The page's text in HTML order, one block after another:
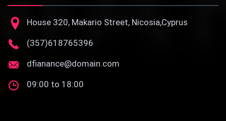
House 320, Makario Street, Nicosia,Cyprus
(357)618765396
dfianance@domain.com
09:00 to 18:00